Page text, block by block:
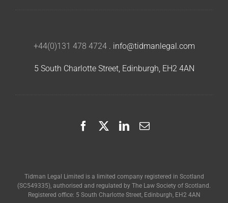
+44(0)131 478 4724. info@tidmanlegal.com
5 South Charlotte Street, Edinburgh, EH2 4AN
Tidman Legal Limited is a limited company registered in Scotland
(SC549335), authorised and regulated by The Law Society of Scotland.
Registered office: 5 South Charlotte Street, Edinburgh, EH2 4AN